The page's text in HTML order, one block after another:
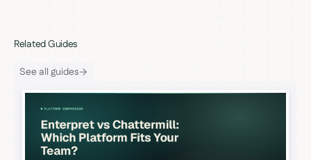
Related Guides
See all guides